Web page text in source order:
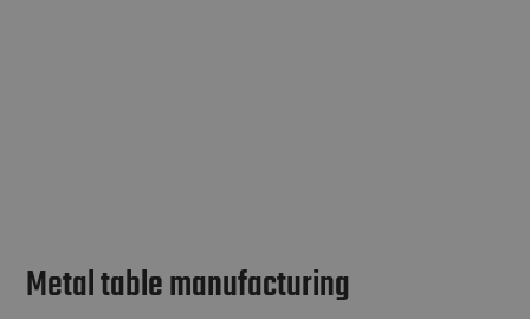
Metal table manufacturing